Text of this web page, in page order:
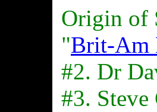
Origin of
"Brit-Am
#2. Dr
#3.